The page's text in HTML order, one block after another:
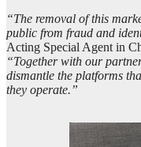
“The removal of this
public from fraud and
Acting Special Agent in
“Together with our
dismantle the platforms
they operate.”